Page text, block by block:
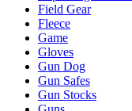
Field Gear
Fleece
Game
Gloves
Gun Dog
Gun Safes
Gun Stocks